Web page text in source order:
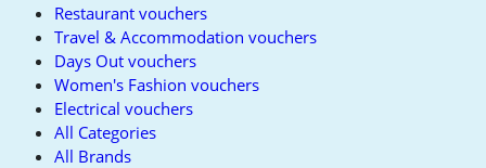
Restaurant vouchers
Travel & Accommodation vouchers
Days Out vouchers
Women's Fashion vouchers
Electrical vouchers
All Categories
All Brands